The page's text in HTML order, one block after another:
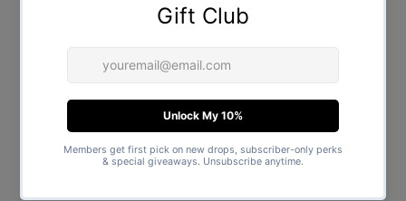
Ideal for More Than Just Stag and Hen
Parties
While our tees are designed for hen nights and stag dos, they’re
Joint stag & hen weekends
Birthday groups